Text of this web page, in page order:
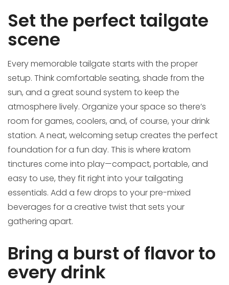
Set the perfect tailgate
scene
Every memorable tailgate starts with the proper
setup. Think comfortable seating, shade from the
sun, and a great sound system to keep the
atmosphere lively. Organize your space so there’s
room for games, coolers, and, of course, your drink
station. A neat, welcoming setup creates the perfect
foundation for a fun day. This is where kratom
tinctures come into play—compact, portable, and
easy to use, they fit right into your tailgating
essentials. Add a few drops to your pre-mixed
beverages for a creative twist that sets your
gathering apart.
Bring a burst of flavor to
every drink